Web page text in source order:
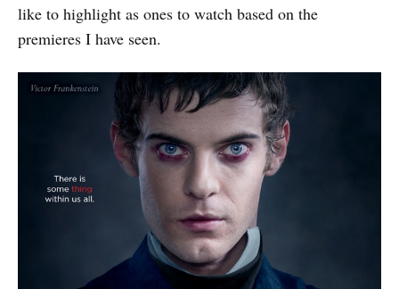
like to highlight as ones to watch based on the
premieres I have seen.